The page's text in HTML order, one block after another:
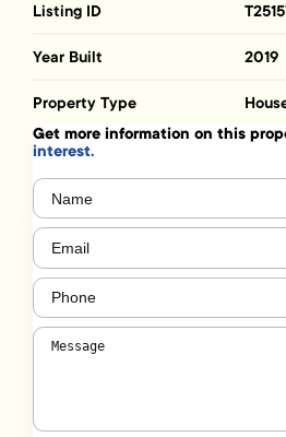
Listing ID
Year Built 2019
Property Type
Get more information on this
interest.
Name
Email (Required)
Phone
Message